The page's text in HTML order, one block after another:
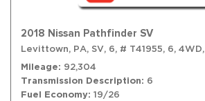
2018 Nissan Pathfinder SV
Levittown, PA, SV, 6, # T41955, 6, 4WD,
Mileage
92,304
Transmission Description
6
Fuel Economy 19/26